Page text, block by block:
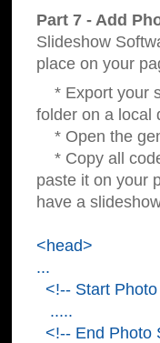
Part 7 - Add
Slideshow
place on your
* Export your
folder on a local
* Open the
* Copy all
paste it on your
have a
<head>
...
<!-- Start
.....
<!-- End Photo